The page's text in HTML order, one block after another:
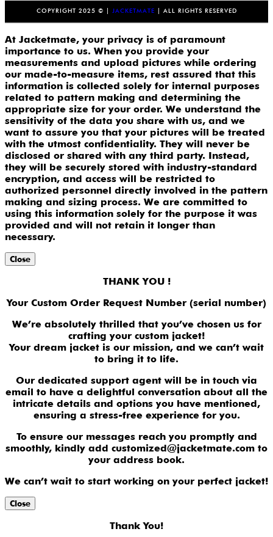
COPYRIGHT 2025 © | JACKETMATE | ALL RIGHTS RESERVED
At Jacketmate, your privacy is of paramount
importance to us. When you provide your
measurements and upload pictures while ordering
our made-to-measure items, rest assured that this
information is collected solely for internal purposes
related to pattern making and determining the
appropriate size for your order. We understand the
sensitivity of the data you share with us, and we
want to assure you that your pictures will be treated
with the utmost confidentiality. They will never be
disclosed or shared with any third party. Instead,
they will be securely stored with industry-standard
encryption, and access will be restricted to
authorized personnel directly involved in the pattern
making and sizing process. We are committed to
using this information solely for the purpose it was
provided and will not retain it longer than
necessary.
Close
THANK YOU !
Your Custom Order Request Number (serial number)
We’re absolutely thrilled that you’ve chosen us for
crafting your custom jacket!
Your dream jacket is our mission, and we can’t wait
to bring it to life.
Our dedicated support agent will be in touch via
email to have a delightful conversation about all the
intricate details and options you have mentioned,
ensuring a stress-free experience for you.
To ensure our messages reach you promptly and
smoothly, kindly add customized@jacketmate.com to
your address book.
We can’t wait to start working on your perfect jacket!
Close
Thank You!